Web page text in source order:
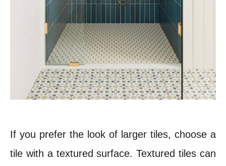
If you prefer the look of larger tiles, choose a
tile with a textured surface. Textured tiles can